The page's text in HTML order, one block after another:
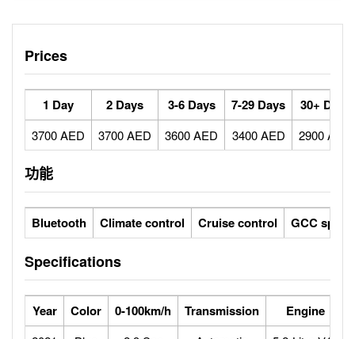
Prices
1 Day 2 Days 3-6 Days 7-29 Days 30+ Days
3700 AED 3700 AED 3600 AED 3400 AED 2900 AED
功能
Bluetooth Climate control Cruise control GCC specs
Specifications
Year Color 0-100km/h Transmission Engine